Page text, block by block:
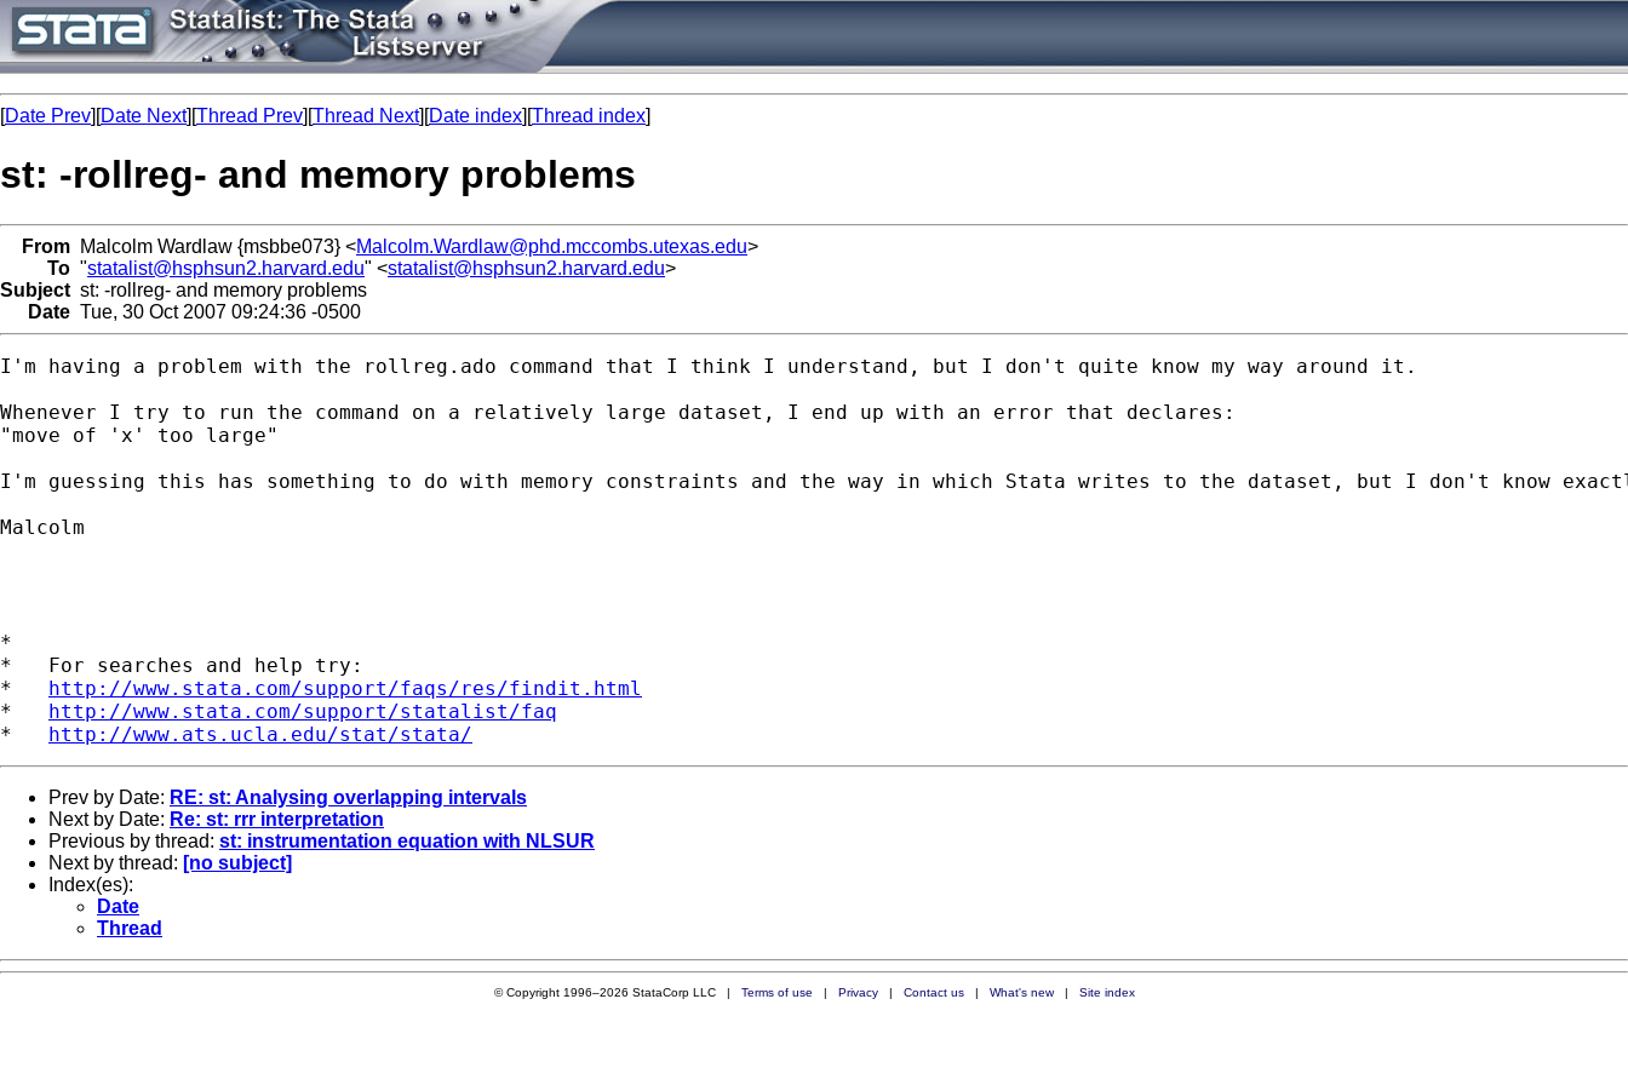
[Date Prev][Date Next][Thread Prev][Thread Next][Date index][Thread index]
st: -rollreg- and memory problems
From Malcolm Wardlaw {msbbe073} <Malcolm.Wardlaw@phd.mccombs.utexas.edu>
To "statalist@hsphsun2.harvard.edu" <statalist@hsphsun2.harvard.edu>
Subject st: -rollreg- and memory problems
Date Tue, 30 Oct 2007 09:24:36 -0500
I'm having a problem with the rollreg.ado command that I think I understand, but I don't quite know my way around it.
Whenever I try to run the command on a relatively large dataset, I end up with an error that declares:
"move of 'x' too large"
I'm guessing this has something to do with memory constraints and the way in which Stata writes to the dataset, but I don't know
Malcolm
*
*   For searches and help try:
* http://www.stata.com/support/faqs/res/findit.html
* http://www.stata.com/support/statalist/faq
* http://www.ats.ucla.edu/stat/stata/
Prev by Date: RE: st: Analysing overlapping intervals
Next by Date: Re: st: rrr interpretation
Previous by thread: st: instrumentation equation with NLSUR
Next by thread: [no subject]
Index(es):
Date
Thread
© Copyright 1996–2026 StataCorp LLC | Terms of use | Privacy| Contact us| What's new| Site index